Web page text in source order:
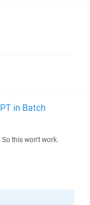
in Batch
So this won't work.